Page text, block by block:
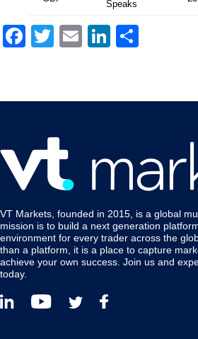
Speaks
Facebook
Twitter
EmailLinkedIn
VT Markets, founded in 2015, is a global
mission is to build a next generation
environment for every trader across the
than a platform, it is a place to capture
achieve your own success. Join us and
today.